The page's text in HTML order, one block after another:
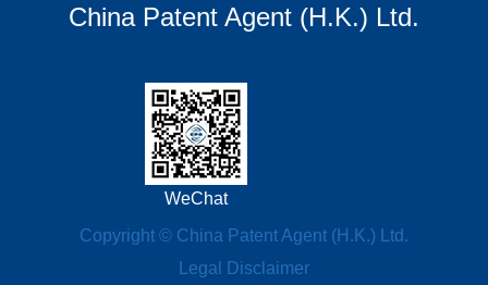
China Patent Agent (H.K.) Ltd.
WeChat
Copyright © China Patent Agent (H.K.) Ltd.
Legal Disclaimer